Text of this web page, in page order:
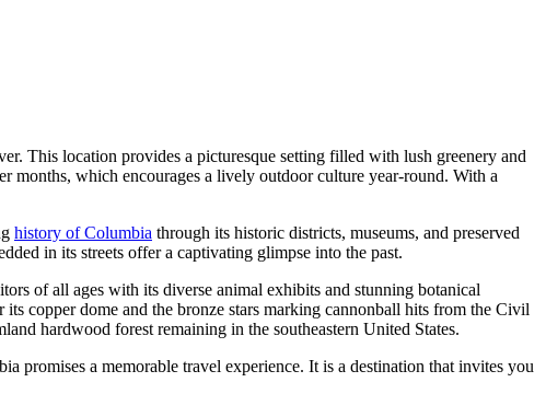
This location provides a picturesque setting filled with lush greenery and
months, which encourages a lively outdoor culture year-round. With a
history of Columbia through its historic districts, museums, and preserved
in its streets offer a captivating glimpse into the past.
of all ages with its diverse animal exhibits and stunning botanical
its copper dome and the bronze stars marking cannonball hits from the Civil
hardwood forest remaining in the southeastern United States.
promises a memorable travel experience. It is a destination that invites you